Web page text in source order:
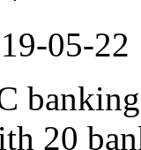
05-
20